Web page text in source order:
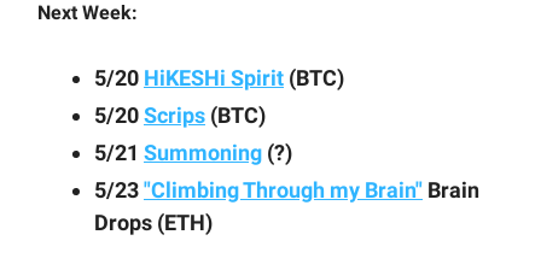
Next Week:
5/20 HiKESHi Spirit (BTC)
5/20Scrips (BTC)
5/21 Summoning (?)
5/23"Climbing Through my Brain" Brain
Drops (ETH)